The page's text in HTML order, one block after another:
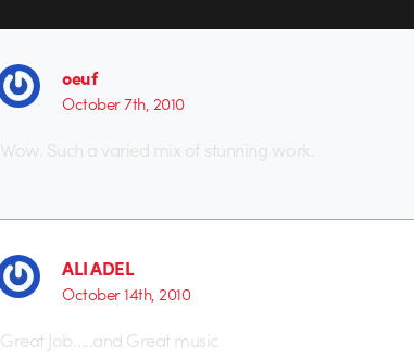
oeuf
October 7th, 2010
Wow. Such a varied mix of stunning work.
ALI ADEL
October 14th, 2010
Great Job…..and Great music